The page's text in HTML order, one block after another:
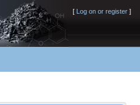
[ Log on or register ]